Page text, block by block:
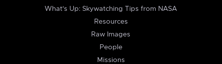
What's Up: Skywatching Tips from NASA
Resources
Raw Images
People
Missions